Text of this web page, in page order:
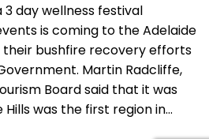
3 day wellness festival
is coming to the Adelaide
their bushfire recovery efforts
Martin Radcliffe,
Board said that it was
was the first region in…